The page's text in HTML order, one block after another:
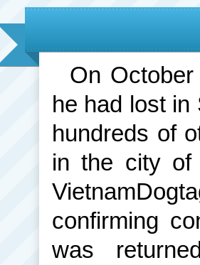
On
he had lost
hundreds of
in the city of
confirming
was